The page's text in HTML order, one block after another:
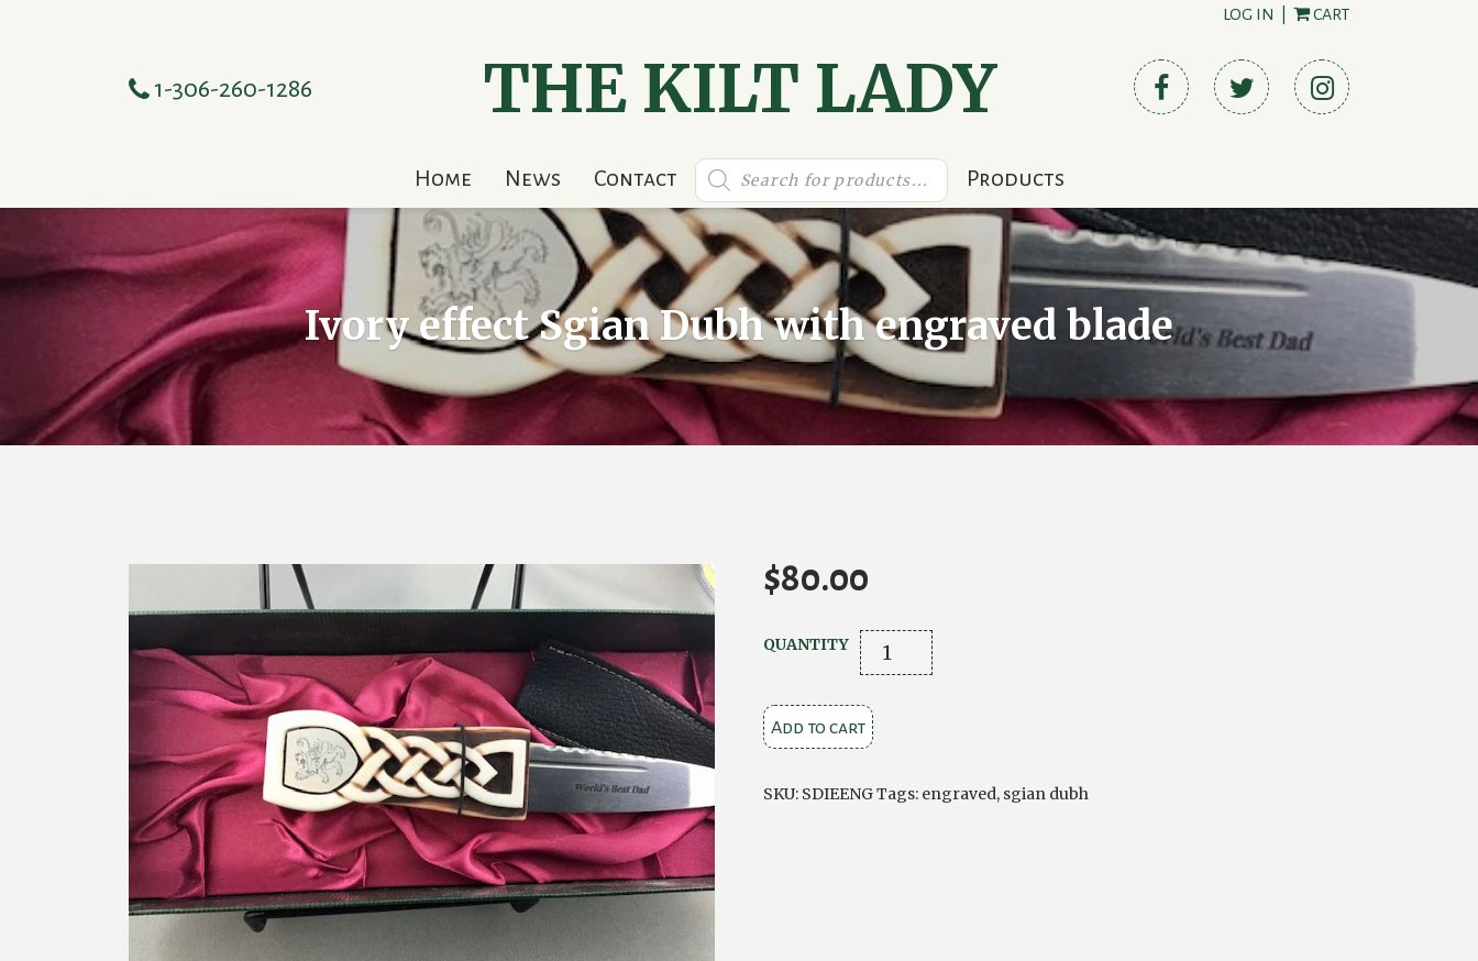
LOG IN CART
1-306-260-1286 THE KILT LADY
Home News Contact
Products
search Products
Ivory effect Sgian Dubh with engraved blade
$80.00
QUANTITY Ivory
effect
Sgian
Dubh
engraved
Add to cart
SKU: SDIEENGTags: engraved, sgian dubh